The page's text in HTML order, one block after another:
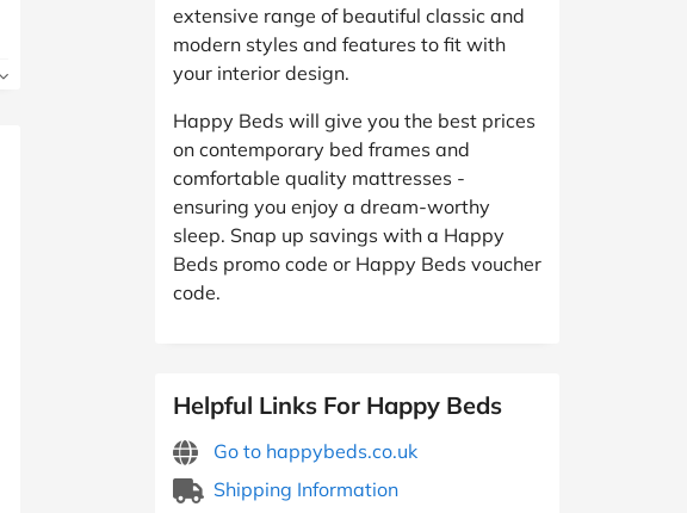
extensive range of beautiful classic and
modern styles and features to fit with
your interior design.
Happy Beds will give you the best prices
on contemporary bed frames and
comfortable quality mattresses -
ensuring you enjoy a dream-worthy
sleep. Snap up savings with a Happy
Beds promo code or Happy Beds voucher
code.
Helpful Links For Happy Beds
Go to happybeds.co.uk
Shipping Information